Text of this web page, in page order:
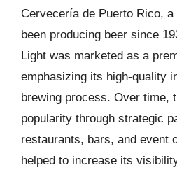
Cervecería de Puerto Rico,
been producing beer since
Light was marketed as a
emphasizing its high-quality
brewing process. Over time,
popularity through strategic
restaurants, bars, and event
helped to increase its